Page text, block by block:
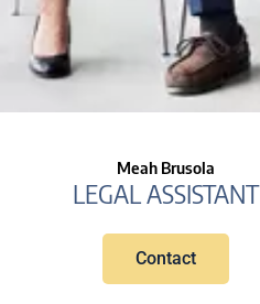
Meah Brusola
LEGAL ASSISTANT
Contact